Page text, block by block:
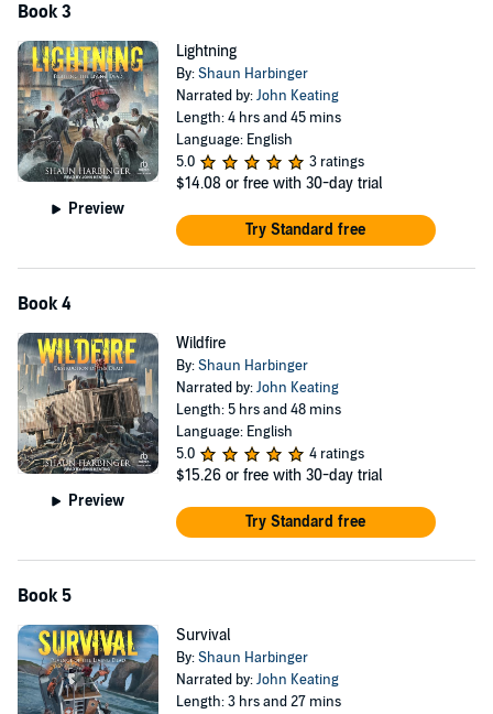
Book 3
Preview
Lightning
By:Shaun Harbinger
Narrated by:John Keating
Length: 4 hrs and 45 mins
Language: English
5.0
3 ratings
$14.08 or free with 30-day trial
Try Standard free
Book 4
Preview
Wildfire
By:Shaun Harbinger
Narrated by:John Keating
Length: 5 hrs and 48 mins
Language: English
5.0
4 ratings
$15.26 or free with 30-day trial
Try Standard free
Book 5
Survival
By:Shaun Harbinger
Narrated by:John Keating
Length: 3 hrs and 27 mins